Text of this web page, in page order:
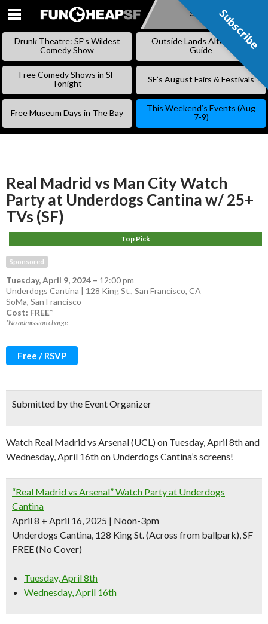
SKIP
Subscribe
Drunk Theatre: SF’s Wildest
Comedy Show
Outside Lands Alternative
Guide
Free Comedy Shows in SF
Tonight
SF’s August Fairs & Festivals
Free Museum Days in The Bay
This Weekend’s Events (Aug
7-9)
Real Madrid vs Man City Watch
Party at Underdogs Cantina w/ 25+
TVs (SF)
Top Pick
Sponsored
Tuesday, April 9, 2024 – 12:00 pm
Underdogs Cantina | 128 King St., San Francisco, CA
SoMa, San Francisco
Cost: FREE*
*No admission charge
Free / RSVP
Submitted by the Event Organizer
Watch Real Madrid vs Arsenal (UCL) on Tuesday, April 8th and
Wednesday, April 16th on Underdogs Cantina’s screens!
“Real Madrid vs Arsenal” Watch Party at Underdogs
Cantina
April 8 + April 16, 2025 | Noon-3pm
Underdogs Cantina, 128 King St. (Across from ballpark), SF
FREE (No Cover)
Tuesday, April 8th
Wednesday, April 16th
Subscribe